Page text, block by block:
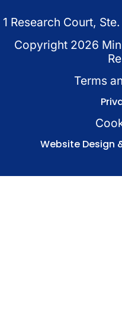
1 Research Court,
Copyright 2026
Terms
Website Design